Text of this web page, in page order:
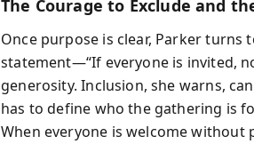
The Courage to Exclude and
Once purpose is clear, Parker
statement—“If everyone is invited,
generosity. Inclusion, she warns,
has to define who the gathering is
When everyone is welcome without